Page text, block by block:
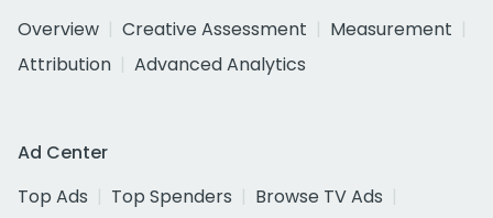
Overview
Creative Assessment
Measurement
Attribution
Advanced Analytics
Ad Center
Top Ads
Top Spenders
Browse TV Ads